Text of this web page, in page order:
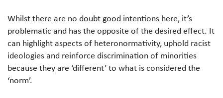
Whilst there are no doubt good intentions here, it’s
problematic and has the opposite of the desired effect. It
can highlight aspects of heteronormativity, uphold racist
ideologies and reinforce discrimination of minorities
because they are ‘different’ to what is considered the
‘norm’.